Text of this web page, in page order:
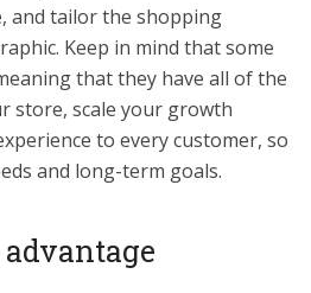
and tailor the shopping
Keep in mind that some
that they have all of the
store, scale your growth
to every customer, so
and long-term goals.